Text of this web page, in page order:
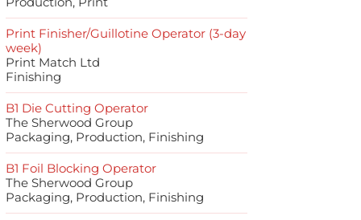
Print Finisher/Guillotine Operator (3-day
week)
Print Match Ltd
Finishing
B1 Die Cutting Operator
The Sherwood Group
Packaging, Production, Finishing
B1 Foil Blocking Operator
The Sherwood Group
Packaging, Production, Finishing